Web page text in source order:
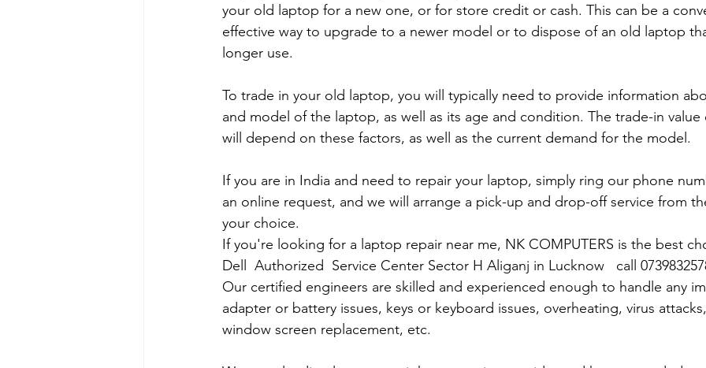
your old laptop for a new one, or for store credit or cash. This can be a
effective way to upgrade to a newer model or to dispose of an old laptop
longer use.
To trade in your old laptop, you will typically need to provide information
and model of the laptop, as well as its age and condition. The trade-in
will depend on these factors, as well as the current demand for the model.
If you are in India and need to repair your laptop, simply ring our phone
an online request, and we will arrange a pick-up and drop-off service from
your choice.
If you're looking for a laptop repair near me, NK COMPUTERS is the best
Dell  Authorized  Service Center Sector H Aliganj in Lucknow   call
Our certified engineers are skilled and experienced enough to handle any
adapter or battery issues, keys or keyboard issues, overheating, virus
window screen replacement, etc.